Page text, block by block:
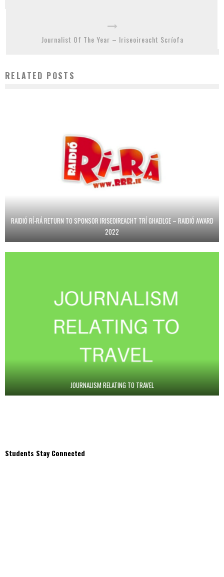
Journalist Of The Year – Iriseoireacht Scríofa
RELATED POSTS
RAIDIÓ RÍ-RÁ RETURN TO SPONSOR IRISEOIREACHT TRÍ GHAEILGE – RAIDIÓ AWARD
2022
JOURNALISM RELATING TO TRAVEL
Students Stay Connected